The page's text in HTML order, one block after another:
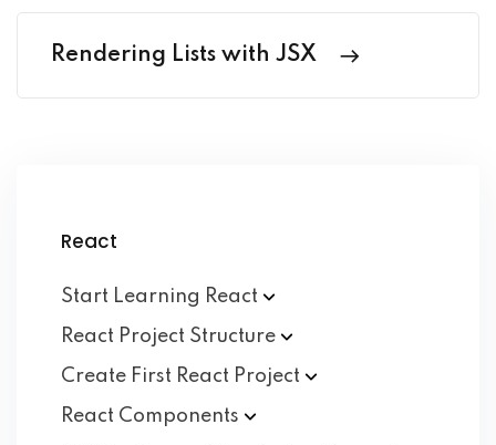
Rendering Lists with JSX
React
Start Learning React
React Project Structure
Create First React Project
React Components